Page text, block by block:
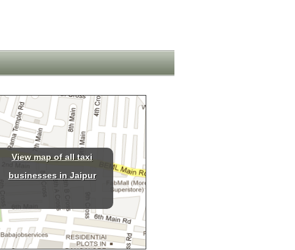
View map of all taxi
businesses in Jaipur